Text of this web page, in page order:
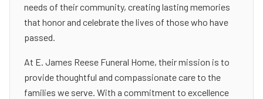
needs of their community, creating lasting memories
that honor and celebrate the lives of those who have
passed.
At E. James Reese Funeral Home, their mission is to
provide thoughtful and compassionate care to the
families we serve. With a commitment to excellence